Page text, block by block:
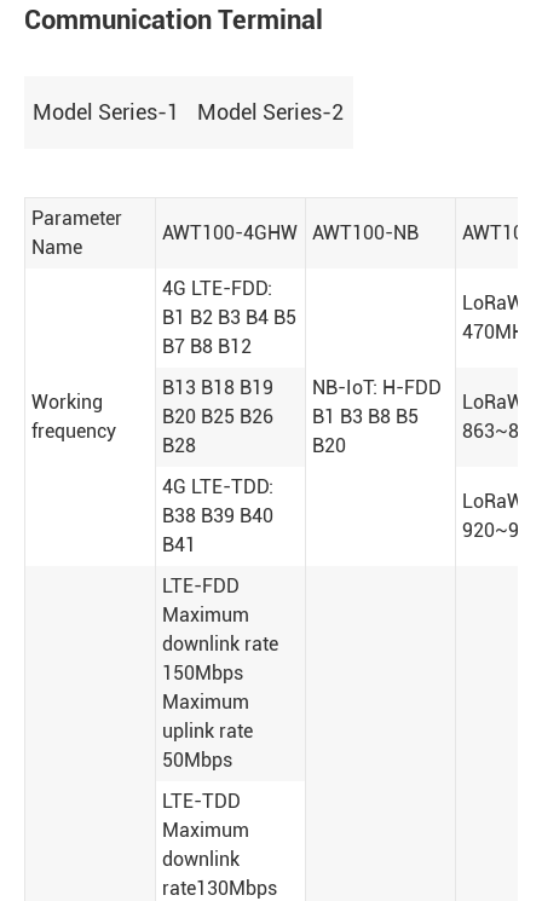
Communication Terminal
Model Series-1 Model Series-2
Parameter
Name
AWT100-4GHW AWT100-NB
Working
frequency
4G LTE-FDD:
B1 B2 B3 B4 B5
B7 B8 B12
NB-IoT: H-FDD
B1 B3 B8 B5
B20
470MHz
B13 B18 B19
B20 B25 B26
B28
4G LTE-TDD:
B38 B39 B40
B41
LTE-FDD
Maximum
downlink rate
150Mbps
Maximum
uplink rate
50Mbps
LTE-TDD
Maximum
downlink
rate130Mbps